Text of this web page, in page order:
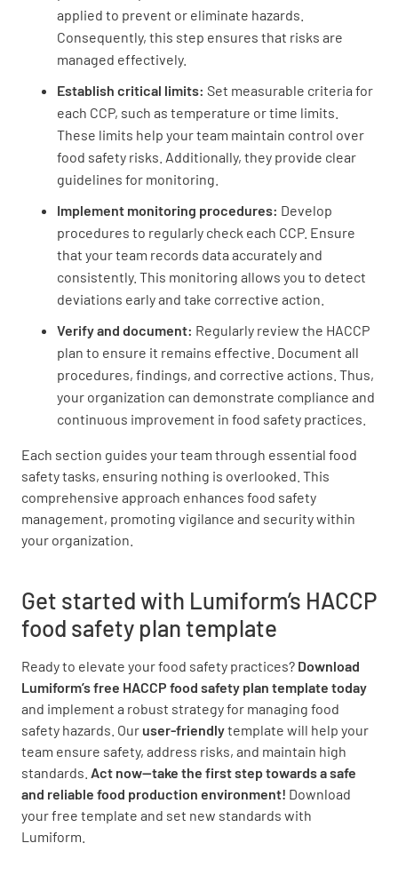
applied to prevent or eliminate hazards.
Consequently, this step ensures that risks are
managed effectively.
Establish critical limits: Set measurable criteria for
each CCP, such as temperature or time limits.
These limits help your team maintain control over
food safety risks. Additionally, they provide clear
guidelines for monitoring.
Implement monitoring procedures: Develop
procedures to regularly check each CCP. Ensure
that your team records data accurately and
consistently. This monitoring allows you to detect
deviations early and take corrective action.
Verify and document: Regularly review the HACCP
plan to ensure it remains effective. Document all
procedures, findings, and corrective actions. Thus,
your organization can demonstrate compliance and
continuous improvement in food safety practices.
Each section guides your team through essential food
safety tasks, ensuring nothing is overlooked. This
comprehensive approach enhances food safety
management, promoting vigilance and security within
your organization.
Get started with Lumiform’s HACCP
food safety plan template
Ready to elevate your food safety practices? Download
Lumiform’s free HACCP food safety plan template today
and implement a robust strategy for managing food
safety hazards. Our user-friendlytemplate will help your
team ensure safety, address risks, and maintain high
standards. Act now—take the first step towards a safe
and reliable food production environment! Download
your free template and set new standards with
Lumiform.
Soap, disposable towels, and hot water are
available at all hand sinks
Hand washing reminder signs are posted
YES N/A
Employee restrooms and changing rooms are
operational and clean
Food Preparation and Cooking
All food is stored or prepared on premises
from approved suppliers only
YES
Food equipment, utensils, and food contact
sanitized before every use
YES NO N/A
Frozen food is defrosted according to SOP
YES